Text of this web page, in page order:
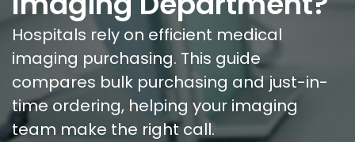
Hospitals rely on efficient medical
imaging purchasing. This guide
compares bulk purchasing and just-in-
time ordering, helping your imaging
team make the right call.